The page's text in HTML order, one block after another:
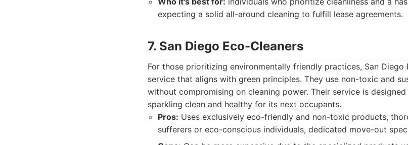
expecting a solid all-around cleaning to fulfill lease agreements.
7. San Diego Eco-Cleaners
For those prioritizing environmentally friendly practices, San
service that aligns with green principles. They use non-toxic and
without compromising on cleaning power. Their service is
sparkling clean and healthy for its next occupants.
Pros: Uses exclusively eco-friendly and non-toxic products,
sufferers or eco-conscious individuals, dedicated move-out